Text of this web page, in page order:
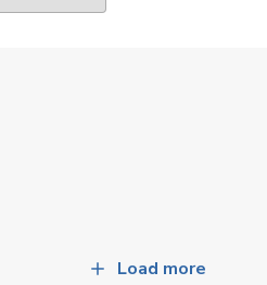
Load more